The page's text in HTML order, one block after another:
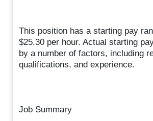
This position has a starting pay
$25.30 per hour. Actual starting
by a number of factors, including
qualifications, and experience.
Job Summary